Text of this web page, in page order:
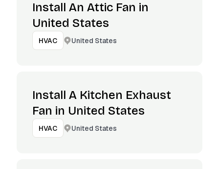
Install An Attic Fan in
United States
HVAC United States
Install A Kitchen Exhaust
Fan in United States
HVAC United States